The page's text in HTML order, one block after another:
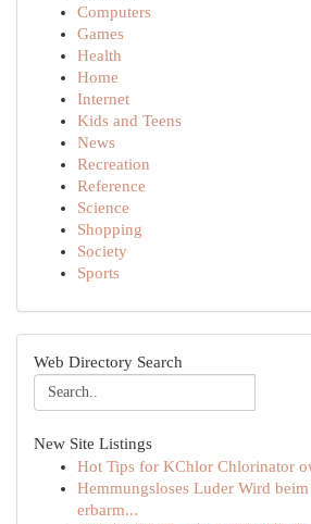
Computers
Games
Health
Home
Internet
Kids and Teens
News
Recreation
Reference
Science
Shopping
Society
Sports
Web Directory Search
New Site Listings
Hot Tips for KChlor Chlorinator
Hemmungsloses Luder Wird
erbarm...